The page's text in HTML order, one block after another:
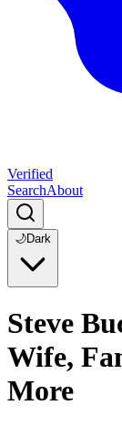
Verified
SearchAbout
🌙Dark
Steve
Wife,
More